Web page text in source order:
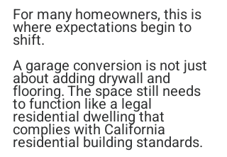
For many homeowners, this is
where expectations begin to
shift.
A garage conversion is not just
about adding drywall and
flooring. The space still needs
to function like a legal
residential dwelling that
complies with California
residential building standards.